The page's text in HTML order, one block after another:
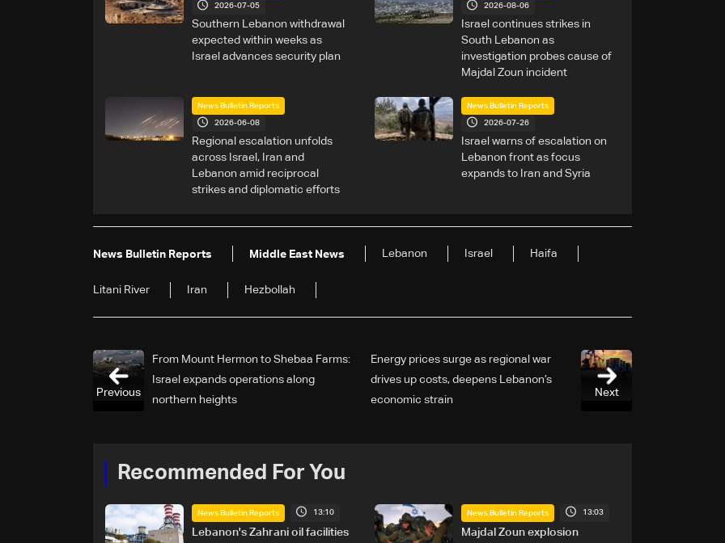
2026-07-05
Southern Lebanon withdrawal
expected within weeks as
Israel advances security plan
2026-08-06
Israel continues strikes in
South Lebanon as
investigation probes cause of
Majdal Zoun incident
News Bulletin Reports
2026-06-08
Regional escalation unfolds
across Israel, Iran and
Lebanon amid reciprocal
strikes and diplomatic efforts
News Bulletin Reports
2026-07-26
Israel warns of escalation on
Lebanon front as focus
expands to Iran and Syria
News Bulletin Reports Middle East News Lebanon Israel Haifa
Litani River Iran Hezbollah
Next
Energy prices surge as regional war
drives up costs, deepens Lebanon’s
economic strain
From Mount Hermon to Shebaa Farms:
Israel expands operations along
northern heights
Previous
Recommended For You
News Bulletin Reports 13:10
Lebanon's Zahrani oil facilities
News Bulletin Reports 13:03
Majdal Zoun explosion